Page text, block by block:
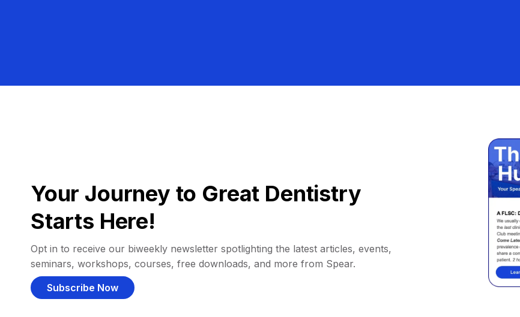
Your Journey to Great Dentistry
Starts Here!
Opt in to receive our biweekly newsletter spotlighting the latest articles, events,
seminars, workshops, courses, free downloads, and more from Spear.
Subscribe Now